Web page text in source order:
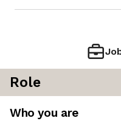
Role
Who you are